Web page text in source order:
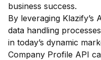
business success.
By leveraging
data handling
in today’s dynamic
Company Profile API